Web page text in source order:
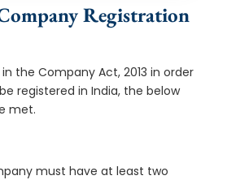
Registration
the Company Act, 2013 in order
registered in India, the below
met.
must have at least two